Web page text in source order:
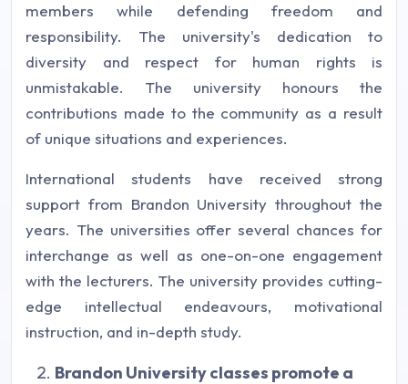
members while defending freedom and
responsibility. The university's dedication to
diversity and respect for human rights is
unmistakable. The university honours the
contributions made to the community as a result
of unique situations and experiences.
International students have received strong
support from Brandon University throughout the
years. The universities offer several chances for
interchange as well as one-on-one engagement
with the lecturers. The university provides cutting-
edge intellectual endeavours, motivational
instruction, and in-depth study.
Brandon University classes promote a